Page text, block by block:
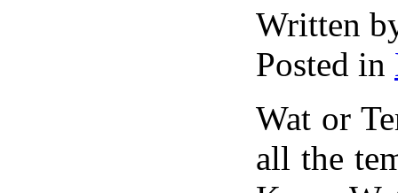
Written
Posted in
Wat or
all the